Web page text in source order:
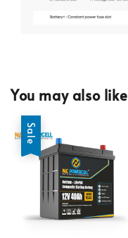
You may also like
Sale